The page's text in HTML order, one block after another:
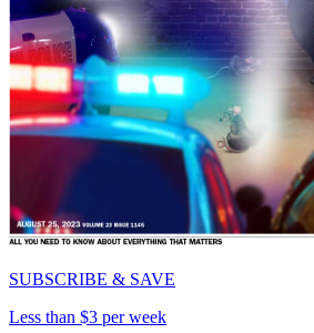
SUBSCRIBE & SAVE
Less than $3 per week